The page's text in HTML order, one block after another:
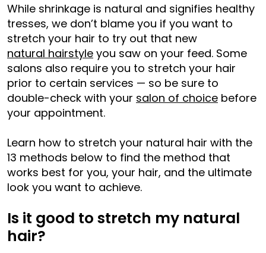
While shrinkage is natural and signifies healthy
tresses, we don’t blame you if you want to
stretch your hair to try out that new
natural hairstyle you saw on your feed. Some
salons also require you to stretch your hair
prior to certain services — so be sure to
double-check with your salon of choice before
your appointment.
Learn how to stretch your natural hair with the
13 methods below to find the method that
works best for you, your hair, and the ultimate
look you want to achieve.
Is it good to stretch my natural
hair?